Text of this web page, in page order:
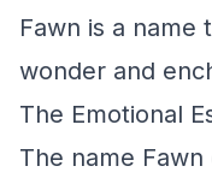
Fawn is a name
wonder and
The Emotional
The name